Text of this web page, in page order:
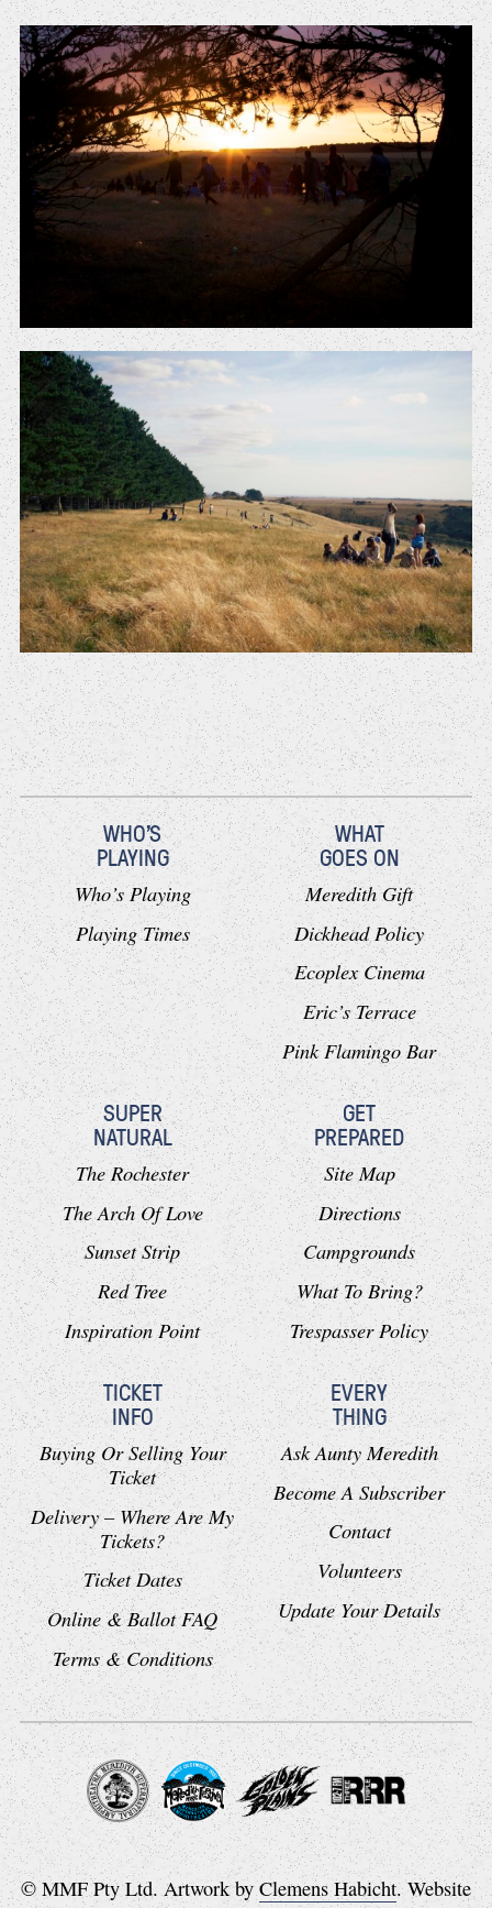
WHO'S
PLAYING
Who’s Playing
Playing Times
WHAT
GOES ON
Meredith Gift
Dickhead Policy
Ecoplex Cinema
Eric’s Terrace
Pink Flamingo Bar
SUPER
NATURAL
The Rochester
The Arch Of Love
Sunset Strip
Red Tree
Inspiration Point
GET
PREPARED
Site Map
Directions
Campgrounds
What To Bring?
Trespasser Policy
TICKET
INFO
Buying Or Selling Your
Ticket
Delivery – Where Are My
Tickets?
Ticket Dates
Online & Ballot FAQ
Terms & Conditions
EVERY
THING
Ask Aunty Meredith
Become A Subscriber
Contact
Volunteers
Update Your Details
© MMF Pty Ltd. Artwork byClemens Habicht. Website